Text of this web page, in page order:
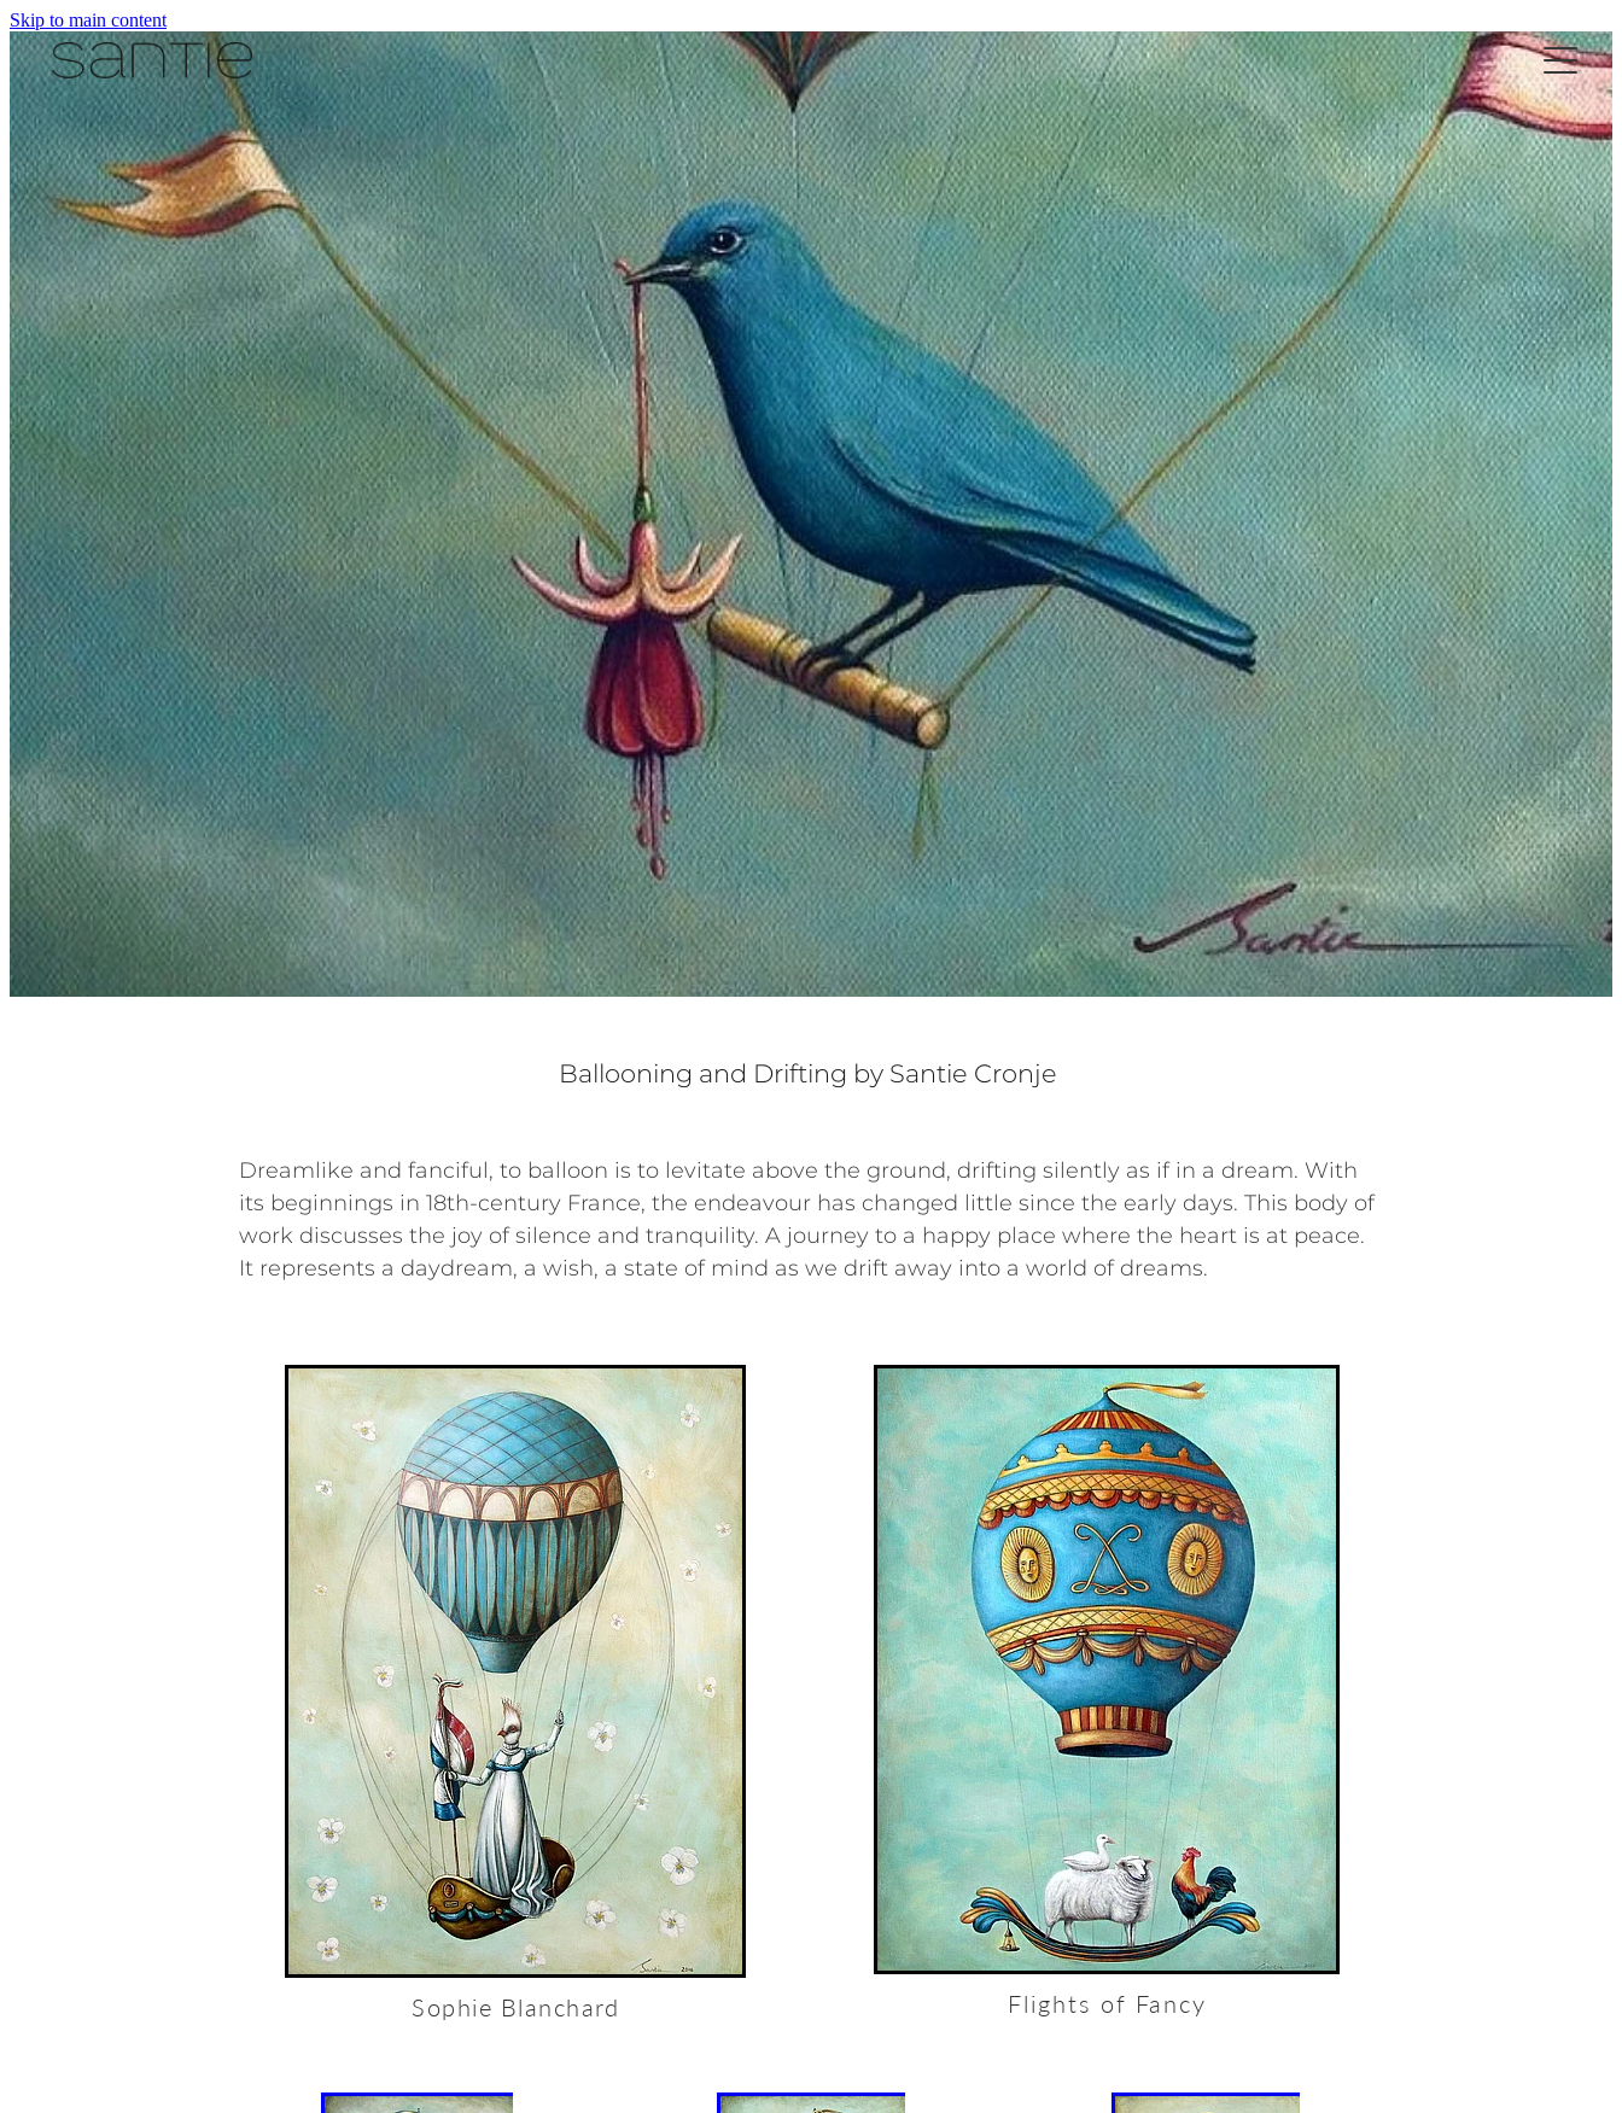
Skip to main content
Ballooning and Drifting by Santie Cronje
Dreamlike and fanciful, to balloon is to levitate above the ground, drifting silently as if in a dream. With
its beginnings in 18th-century France, the endeavour has changed little since the early days. This body of
work discusses the joy of silence and tranquility. A journey to a happy place where the heart is at peace.
It represents a daydream, a wish, a state of mind as we drift away into a world of dreams.
Sophie Blanchard Flights of Fancy